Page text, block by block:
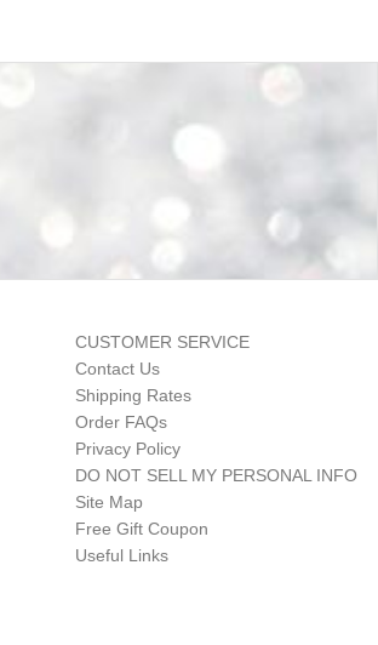
CUSTOMER SERVICE
Contact Us
Shipping Rates
Order FAQs
Privacy Policy
DO NOT SELL MY PERSONAL INFO
Site Map
Free Gift Coupon
Useful Links